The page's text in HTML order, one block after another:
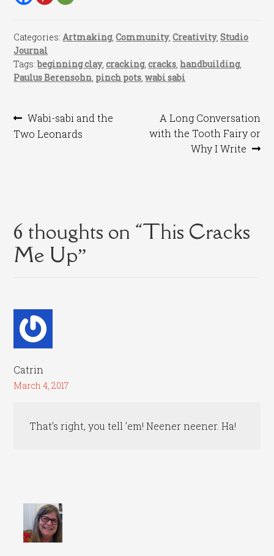
Categories:Artmaking,Community,Creativity,Studio
Journal
Tags:beginning clay,cracking,cracks handbuilding,
Paulus Berensohn pinch pots ,wabi sabi
Post
navigation
Previous
post:
Wabi-sabi and the
Two Leonards
Next
post:
A Long Conversation
with the Tooth Fairy or
Why I Write
6 thoughts on “This Cracks
Me Up”
Catrin
March 4, 2017
That’s right, you tell ’em! Neener neener. Ha!